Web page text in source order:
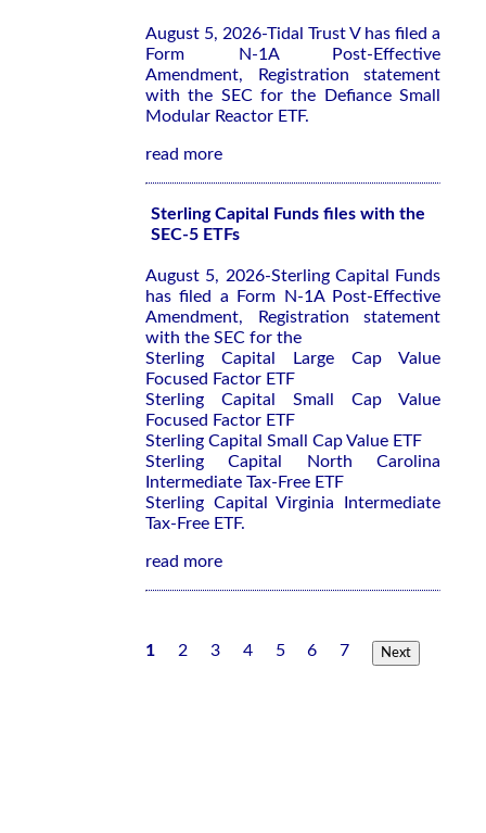
August 5, 2026-Tidal Trust V has filed a
Form N-1A Post-Effective
Amendment, Registration statement
with the SEC for the Defiance Small
Modular Reactor ETF.
read more
Sterling Capital Funds files with the
SEC-5 ETFs
August 5, 2026-Sterling Capital Funds
has filed a Form N-1A Post-Effective
Amendment, Registration statement
with the SEC for the
Sterling Capital Large Cap Value
Focused Factor ETF
Sterling Capital Small Cap Value
Focused Factor ETF
Sterling Capital Small Cap Value ETF
Sterling Capital North Carolina
Intermediate Tax-Free ETF
Sterling Capital Virginia Intermediate
Tax-Free ETF.
read more
1 2 3 4 5 6 7 Next